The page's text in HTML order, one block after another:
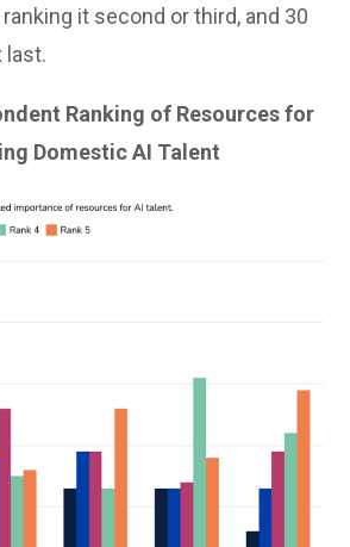
it second or third, and 30
last.
Ranking of Resources for
Domestic AI Talent